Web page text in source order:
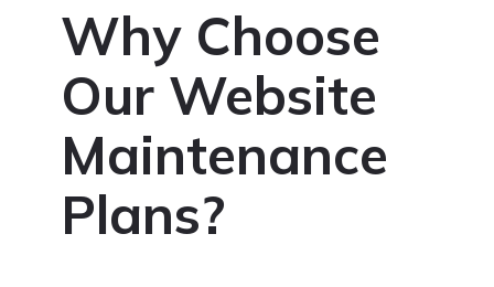
Why Choose
Our Website
Maintenance
Plans?